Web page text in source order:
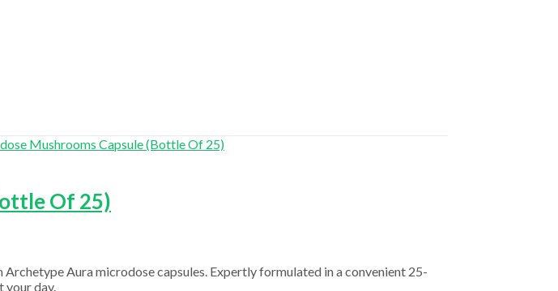
Of 25)
Aura microdose capsules. Expertly formulated in a convenient 25-
your day.